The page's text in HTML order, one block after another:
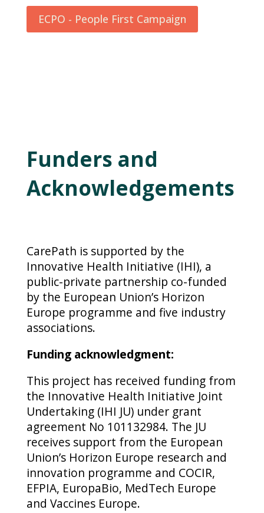
ECPO - People First Campaign
Funders and
Acknowledgements
CarePath is supported by the
Innovative Health Initiative (IHI), a
public-private partnership co-funded
by the European Union’s Horizon
Europe programme and five industry
associations.
Funding acknowledgment:
This project has received funding from
the Innovative Health Initiative Joint
Undertaking (IHI JU) under grant
agreement No 101132984. The JU
receives support from the European
Union’s Horizon Europe research and
innovation programme and COCIR,
EFPIA, EuropaBio, MedTech Europe
and Vaccines Europe.